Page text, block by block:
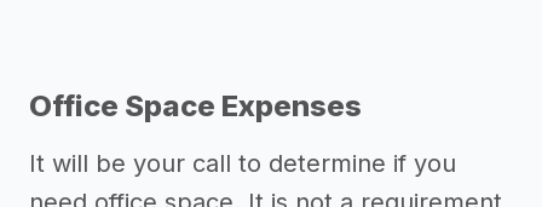
Office Space Expenses
It will be your call to determine if you